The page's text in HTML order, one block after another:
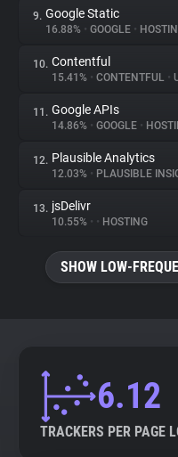
9. Google Static
16.88% • GOOGLE •
10. Contentful
15.41% • CONTENTFUL •
11. Google APIs
14.86% • GOOGLE •
12. Plausible Analytics
12.03% • PLAUSIBLE
13. jsDelivr
10.55% • • HOSTING
SHOW LOW-
6.12
TRACKERS PER PAGE